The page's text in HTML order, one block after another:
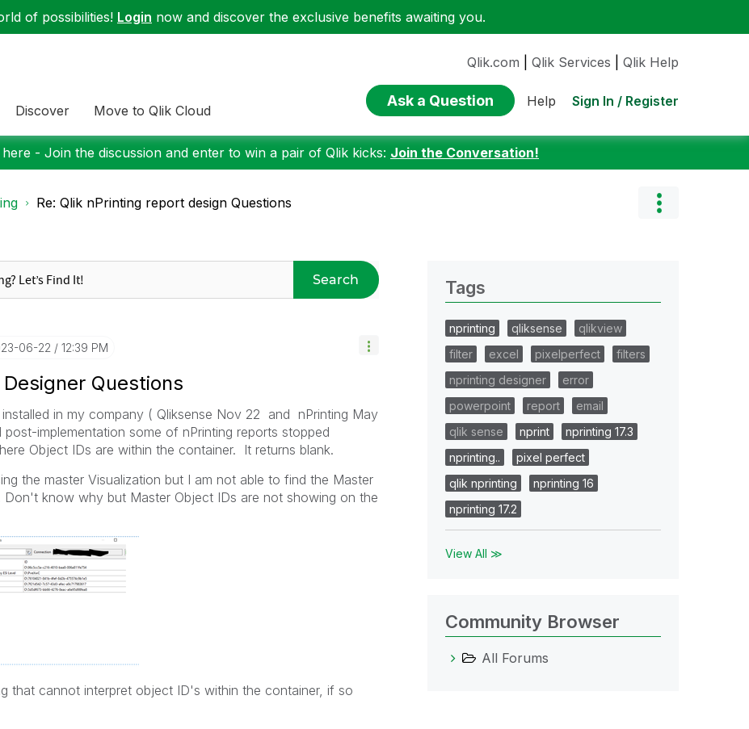
of possibilities! Login now and discover the exclusive benefits awaiting you.
Discover Move to Qlik Cloud
Qlik.com Qlik Services Qlik Help
Ask a Question Help Sign In / Register
- Join the discussion and enter to win a pair of Qlik kicks: Join the Conversation!
Re: Qlik nPrinting report design Questions
Search
06-22 12:39 PM
Questions
in my company ( Qliksense Nov 22 and nPrinting May
post-implementation some of nPrinting reports stopped
Object IDs are within the container. It returns blank.
the master Visualization but I am not able to find the Master
Don't know why but Master Object IDs are not showing on the
that cannot interpret object ID's within the container, if so
Tags
nprinting qliksense
qlikview
filter
excel pixelperfect
filters
nprinting designer
error
powerpoint
report
email
qlik sense
nprint
nprinting 17.3
nprinting..
pixel perfect
qlik nprinting
nprinting 16
nprinting 17.2
View All ≫
Community Browser
All Forums